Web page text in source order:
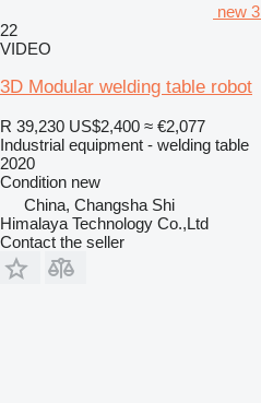
new
22
VIDEO
3D Modular welding table robot
R 39,230 US$2,400 ≈ €2,077
Industrial equipment - welding table
2020
Condition new
China, Changsha Shi
Himalaya Technology Co.,Ltd
Contact the seller